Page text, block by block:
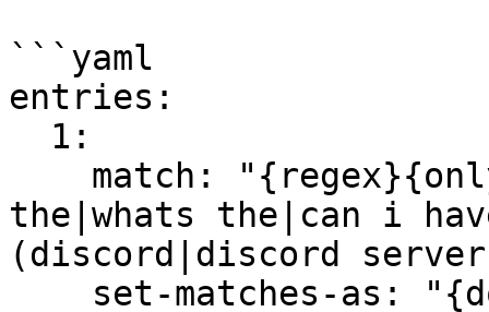
```yaml
entries:
the|whats the|can i
(discord|discord